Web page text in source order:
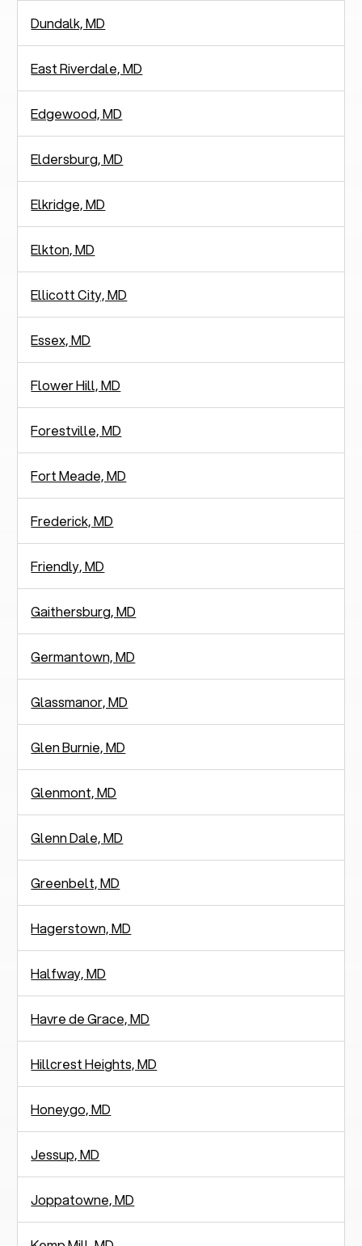
Dundalk, MD
East Riverdale, MD
Edgewood, MD
Eldersburg, MD
Elkridge, MD
Elkton, MD
Ellicott City, MD
Essex, MD
Flower Hill, MD
Forestville, MD
Fort Meade, MD
Frederick, MD
Friendly, MD
Gaithersburg, MD
Germantown, MD
Glassmanor, MD
Glen Burnie, MD
Glenmont, MD
Glenn Dale, MD
Greenbelt, MD
Hagerstown, MD
Halfway, MD
Havre de Grace, MD
Hillcrest Heights, MD
Honeygo, MD
Jessup, MD
Joppatowne, MD